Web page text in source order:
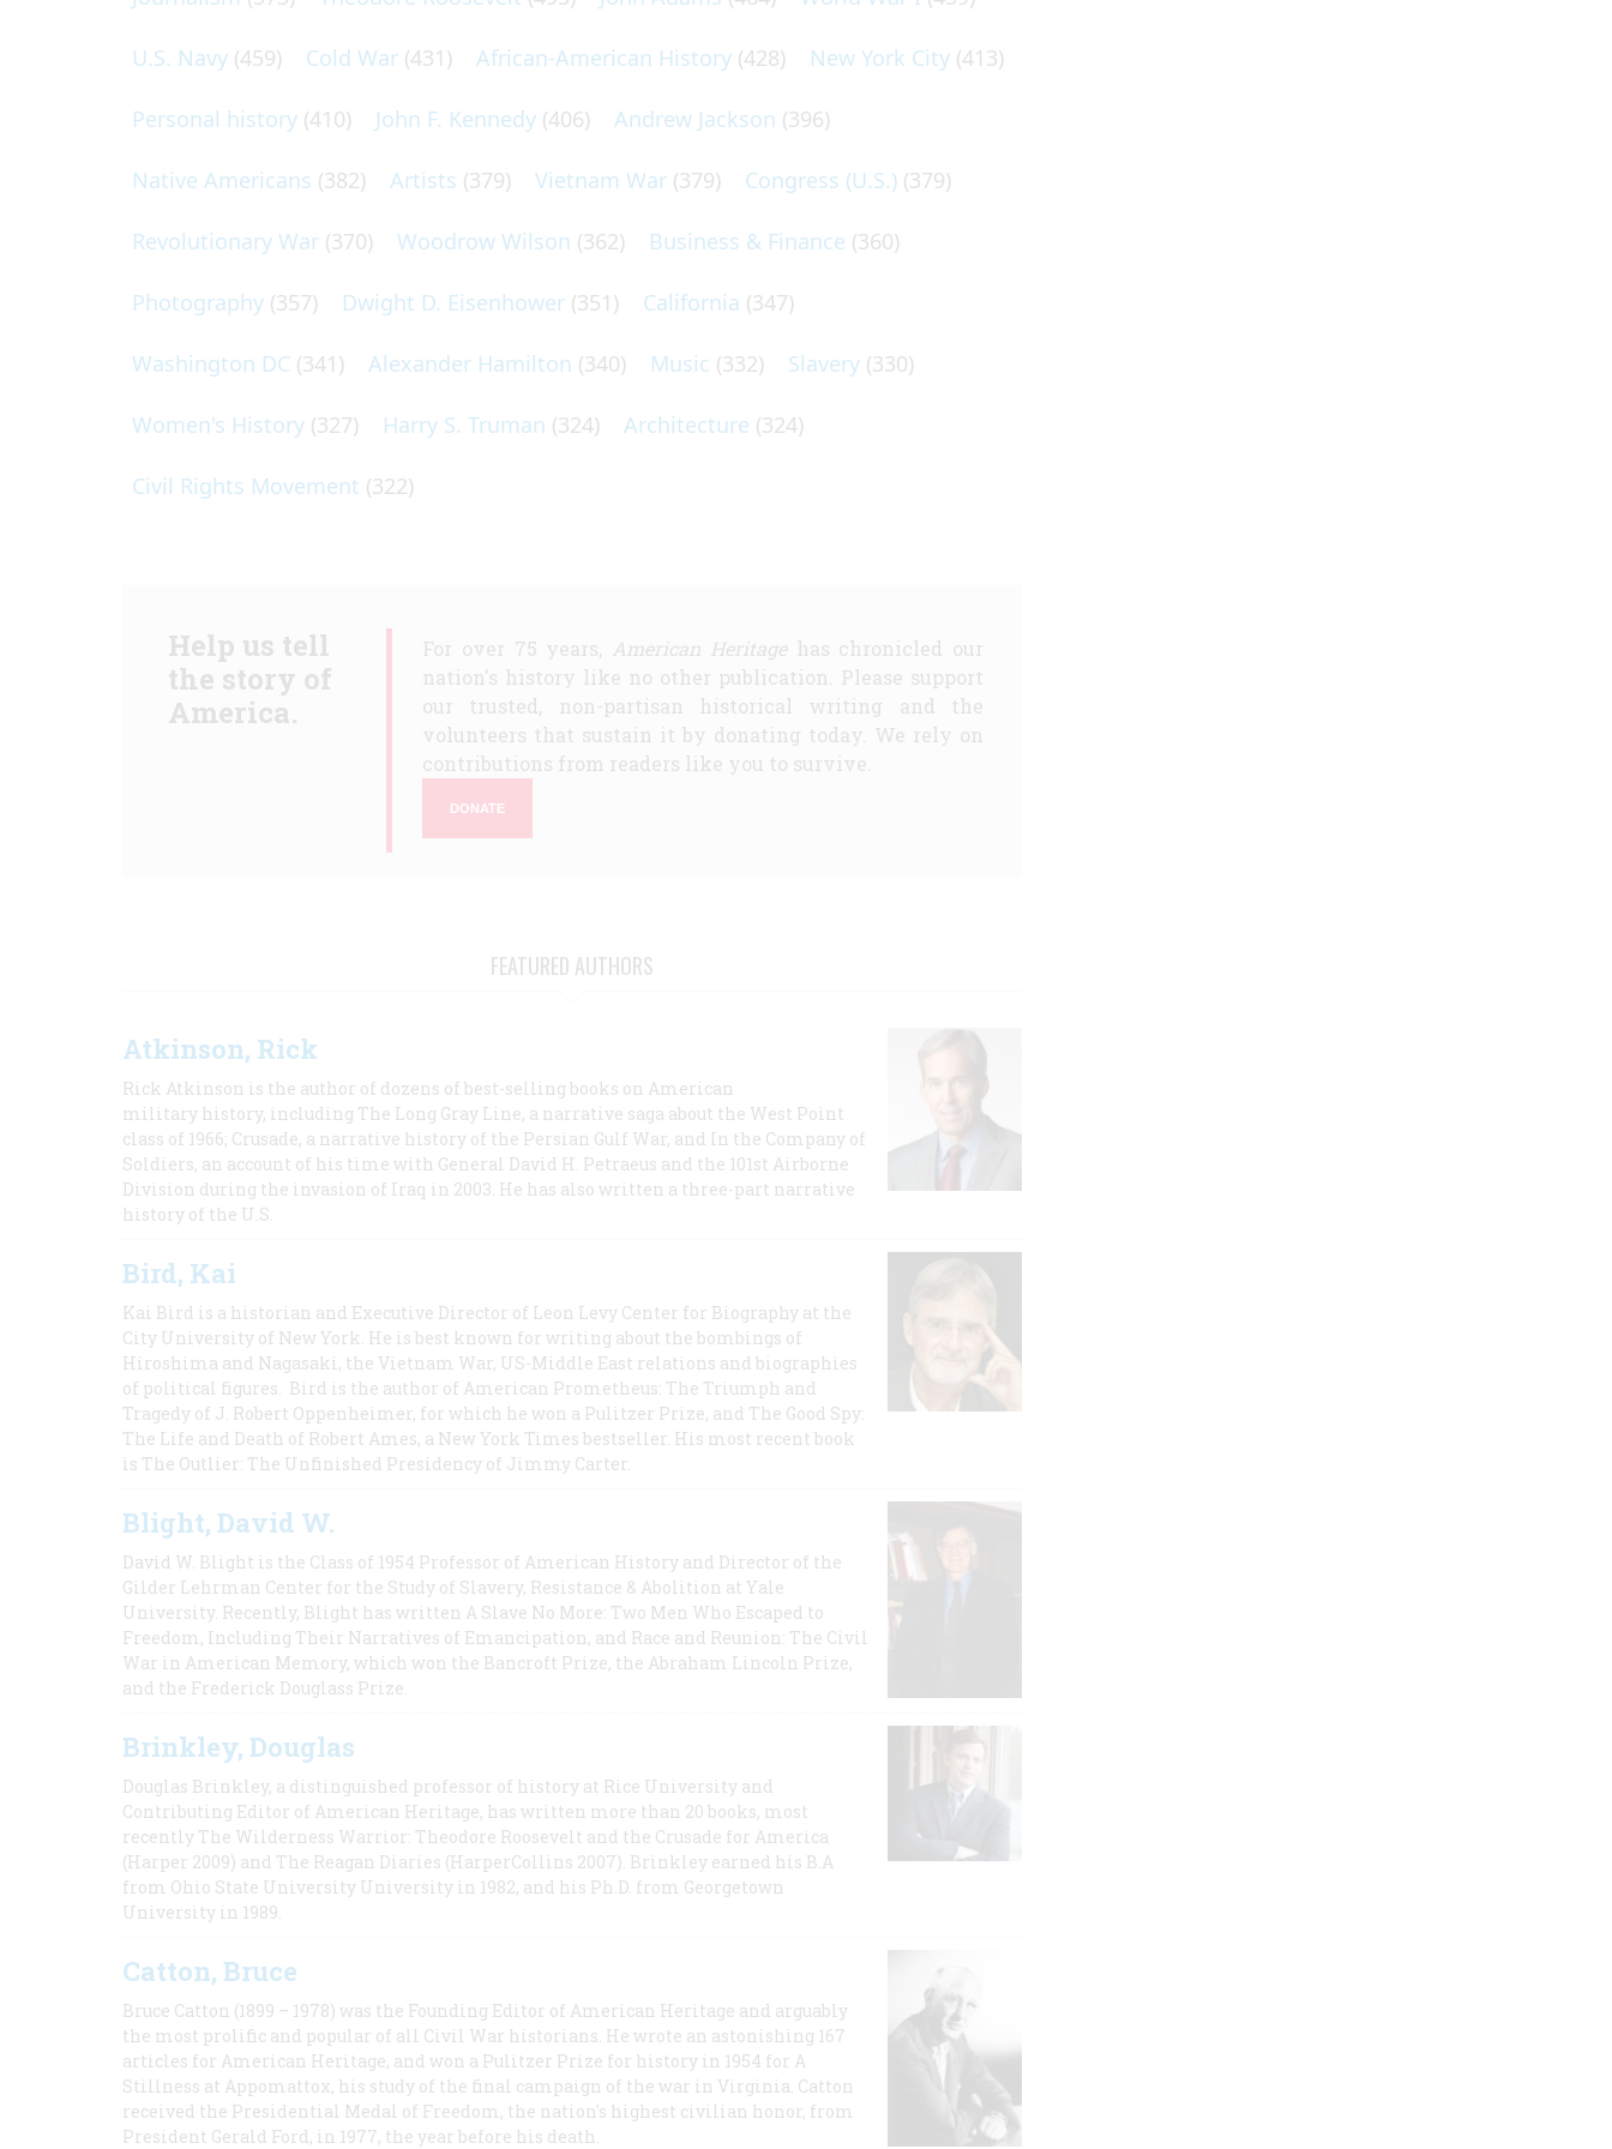
U.S. Navy (459) Cold War (431) African-American History (428) New York City (413)
Personal history (410) John F. Kennedy (406) Andrew Jackson (396)
Native Americans (382) Artists (379) Vietnam War (379) Congress (U.S.) (379)
Revolutionary War (370) Woodrow Wilson (362) Business & Finance (360)
Photography (357) Dwight D. Eisenhower (351) California (347)
Washington DC (341) Alexander Hamilton (340) Music (332) Slavery (330)
Women's History (327) Harry S. Truman (324) Architecture (324)
Civil Rights Movement (322)
Help us tell
the story of
America.
For over 75 years, American Heritagehas chronicled our
nation's history like no other publication. Please support
our trusted, non-partisan historical writing and the
volunteers that sustain it by donating today. We rely on
contributions from readers like you to survive.
DONATE
FEATURED AUTHORS
Atkinson, Rick
Rick Atkinson is the author of dozens of best-selling books on American
military history, including The Long Gray Line, a narrative saga about the West Point
class of 1966; Crusade, a narrative history of the Persian Gulf War, and In the Company of
Soldiers, an account of his time with General David H. Petraeus and the 101st Airborne
Division during the invasion of Iraq in 2003. He has also written a three-part narrative
history of the U.S.
Bird, Kai
Kai Bird is a historian and Executive Director of Leon Levy Center for Biography at the
City University of New York. He is best known for writing about the bombings of
Hiroshima and Nagasaki, the Vietnam War, US-Middle East relations and biographies
of political figures. Bird is the author of American Prometheus: The Triumph and
Tragedy of J. Robert Oppenheimer, for which he won a Pulitzer Prize, and The Good Spy:
The Life and Death of Robert Ames, a New York Times bestseller. His most recent book
is The Outlier: The Unfinished Presidency of Jimmy Carter.
Blight, David W.
David W. Blight is the Class of 1954 Professor of American History and Director of the
Gilder Lehrman Center for the Study of Slavery, Resistance & Abolition at Yale
University. Recently, Blight has written A Slave No More: Two Men Who Escaped to
Freedom, Including Their Narratives of Emancipation, and Race and Reunion: The Civil
War in American Memory, which won the Bancroft Prize, the Abraham Lincoln Prize,
and the Frederick Douglass Prize.
Brinkley, Douglas
Douglas Brinkley, a distinguished professor of history at Rice University and
Contributing Editor of American Heritage, has written more than 20 books, most
recently The Wilderness Warrior: Theodore Roosevelt and the Crusade for America
(Harper 2009) and The Reagan Diaries (HarperCollins 2007). Brinkley earned his B.A
from Ohio State University University in 1982, and his Ph.D. from Georgetown
University in 1989.
Catton, Bruce
Bruce Catton (1899 – 1978) was the Founding Editor of American Heritage and arguably
the most prolific and popular of all Civil War historians. He wrote an astonishing 167
articles for American Heritage, and won a Pulitzer Prize for history in 1954 for A
Stillness at Appomattox, his study of the final campaign of the war in Virginia. Catton
received the Presidential Medal of Freedom, the nation's highest civilian honor, from
President Gerald Ford, in 1977, the year before his death.